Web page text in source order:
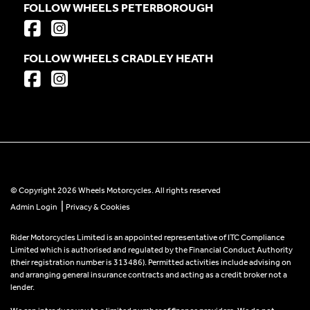
FOLLOW WHEELS PETERBOROUGH
FOLLOW WHEELS CRADLEY HEATH
© Copyright 2026 Wheels Motorcycles. All rights reserved
Admin Login
Privacy & Cookies
Rider Motorcycles Limited is an appointed representative of ITC Compliance
Limited which is authorised and regulated by the Financial Conduct Authority
(their registration number is 313486). Permitted activities include advising on
and arranging general insurance contracts and acting as a credit broker not a
lender.